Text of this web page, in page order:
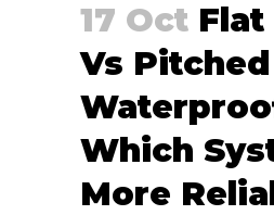
17 Oct Flat
Vs
Which
More